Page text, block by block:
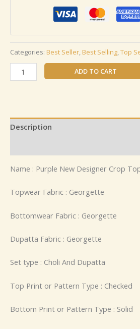
Categories: Best Seller, Best Selling,Top
ADD TO CART
Description
Name : Purple New Designer Crop
Topwear Fabric : Georgette
Bottomwear Fabric : Georgette
Dupatta Fabric : Georgette
Set type : Choli And Dupatta
Top Print or Pattern Type : Checked
Bottom Print or Pattern Type : Solid